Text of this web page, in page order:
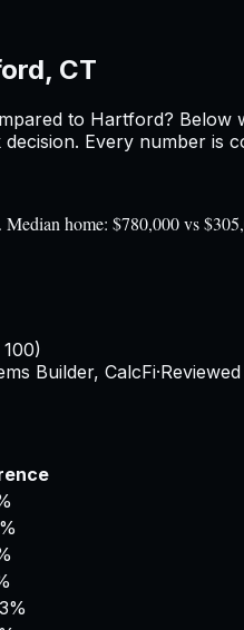
CT
to Hartford? Below
Every number is
home: $780,000 vs
Builder, CalcFi·